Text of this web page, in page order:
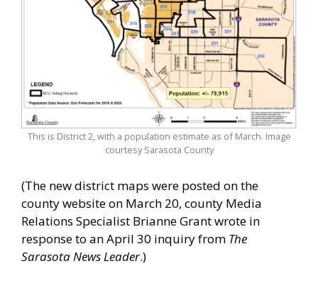
This is District 2, with a population estimate as of March. Image
courtesy Sarasota County
(The new district maps were posted on the
county website on March 20, county Media
Relations Specialist Brianne Grant wrote in
response to an April 30 inquiry from The
Sarasota News Leader.)